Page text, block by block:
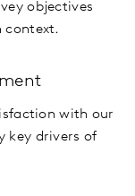
objectives
context.
with our
key drivers of